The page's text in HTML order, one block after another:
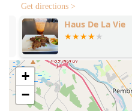
Contact Information
To plan your next meal or
Green Basil Restaurant
following information:
Address:2086 Mineral
02911, USA
Phone:
(401) 349-4887 or
Get directions >
Haus De La Vie
+
−